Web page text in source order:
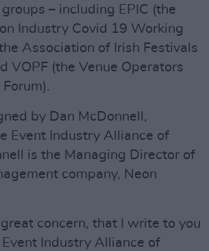
– including EPIC (the
Industry Covid 19 Working
Association of Irish Festivals
VOPF (the Venue Operators
by Dan McDonnell,
Event Industry Alliance of
is the Managing Director of
company, Neon
concern, that I write to you
Industry Alliance of